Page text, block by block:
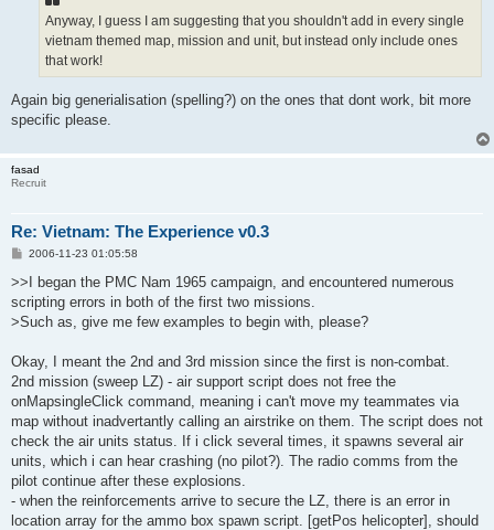
Anyway, I guess I am suggesting that you shouldn't add in every single
vietnam themed map, mission and unit, but instead only include ones
that work!
Again big generialisation (spelling?) on the ones that dont work, bit more
specific please.
fasad
Recruit
Re: Vietnam: The Experience v0.3
P
s
2006-11-23 01:05:58
>>I began the PMC Nam 1965 campaign, and encountered numerous
scripting errors in both of the first two missions.
>Such as, give me few examples to begin with, please?
Okay, I meant the 2nd and 3rd mission since the first is non-combat.
2nd mission (sweep LZ) - air support script does not free the
onMapsingleClick command, meaning i can't move my teammates via
map without inadvertantly calling an airstrike on them. The script does not
check the air units status. If i click several times, it spawns several air
units, which i can hear crashing (no pilot?). The radio comms from the
pilot continue after these explosions.
- when the reinforcements arrive to secure the LZ, there is an error in
location array for the ammo box spawn script. [getPos helicopter], should